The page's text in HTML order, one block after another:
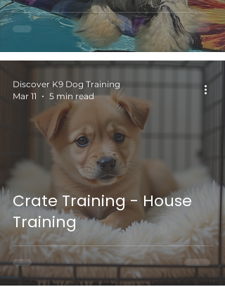
Crate Training - House
Training
Discover K9 Dog Training
Mar 11
5 min read